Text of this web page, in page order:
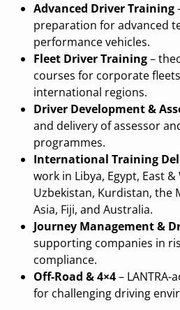
Advanced Driver Training
preparation for advanced
performance vehicles.
Fleet Driver Training–
courses for corporate
international regions.
Driver Development &
and delivery of assessor
programmes.
International Training
work in Libya, Egypt, East &
Uzbekistan, Kurdistan, the
Asia, Fiji, and Australia.
Journey Management &
supporting companies in
compliance.
Off-Road & 4×4–
for challenging driving